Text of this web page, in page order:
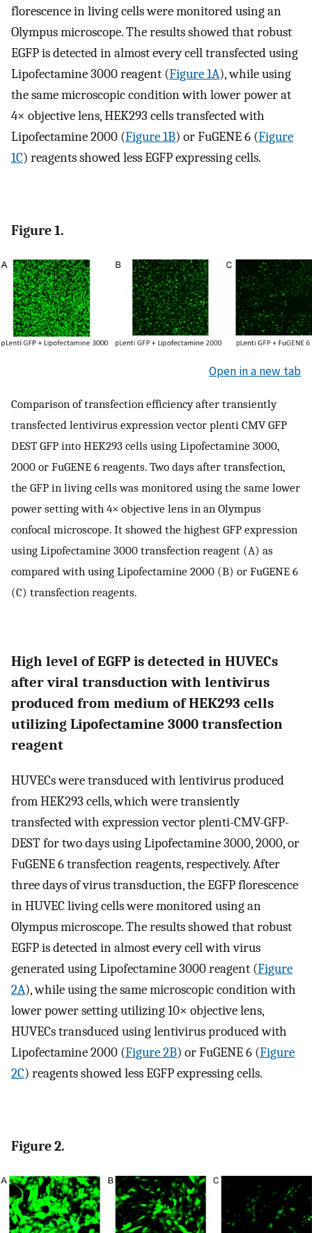
florescence in living cells were monitored using an
Olympus microscope. The results showed that robust
EGFP is detected in almost every cell transfected using
Lipofectamine 3000 reagent (Figure 1A), while using
the same microscopic condition with lower power at
4× objective lens, HEK293 cells transfected with
Lipofectamine 2000 (Figure 1B) or FuGENE 6 (Figure
1C) reagents showed less EGFP expressing cells.
Figure 1.
Open in a new tab
Comparison of transfection efficiency after transiently
transfected lentivirus expression vector plenti CMV GFP
DEST GFP into HEK293 cells using Lipofectamine 3000,
2000 or FuGENE 6 reagents. Two days after transfection,
the GFP in living cells was monitored using the same lower
power setting with 4× objective lens in an Olympus
confocal microscope. It showed the highest GFP expression
using Lipofectamine 3000 transfection reagent (A) as
compared with using Lipofectamine 2000 (B) or FuGENE 6
(C) transfection reagents.
High level of EGFP is detected in HUVECs
after viral transduction with lentivirus
produced from medium of HEK293 cells
utilizing Lipofectamine 3000 transfection
reagent
HUVECs were transduced with lentivirus produced
from HEK293 cells, which were transiently
transfected with expression vector plenti-CMV-GFP-
DEST for two days using Lipofectamine 3000, 2000, or
FuGENE 6 transfection reagents, respectively. After
three days of virus transduction, the EGFP florescence
in HUVEC living cells were monitored using an
Olympus microscope. The results showed that robust
EGFP is detected in almost every cell with virus
generated using Lipofectamine 3000 reagent (Figure
2A), while using the same microscopic condition with
lower power setting utilizing 10× objective lens,
HUVECs transduced using lentivirus produced with
Lipofectamine 2000 (Figure 2B) or FuGENE 6 (Figure
2C) reagents showed less EGFP expressing cells.
Figure 2.